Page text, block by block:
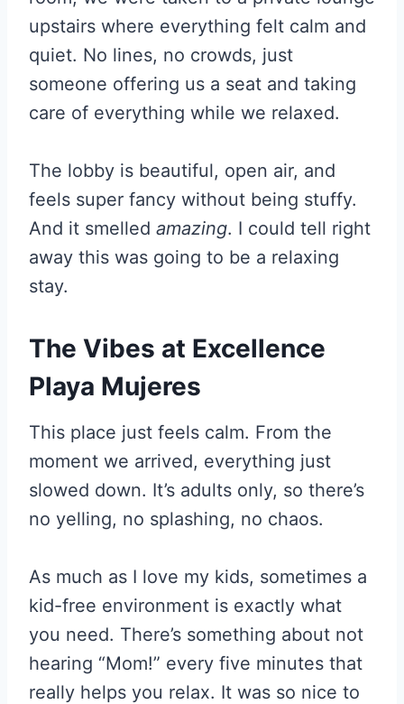
upstairs where everything felt calm and
quiet. No lines, no crowds, just
someone offering us a seat and taking
care of everything while we relaxed.
The lobby is beautiful, open air, and
feels super fancy without being stuffy.
And it smelled amazing. I could tell right
away this was going to be a relaxing
stay.
The Vibes at Excellence
Playa Mujeres
This place just feels calm. From the
moment we arrived, everything just
slowed down. It’s adults only, so there’s
no yelling, no splashing, no chaos.
As much as I love my kids, sometimes a
kid-free environment is exactly what
you need. There’s something about not
hearing “Mom!” every five minutes that
really helps you relax. It was so nice to